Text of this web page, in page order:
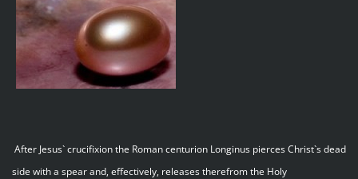
After Jesus` crucifixion the Roman centurion Longinus pierces Christ`s dead
side with a spear and, effectively, releases therefrom the Holy